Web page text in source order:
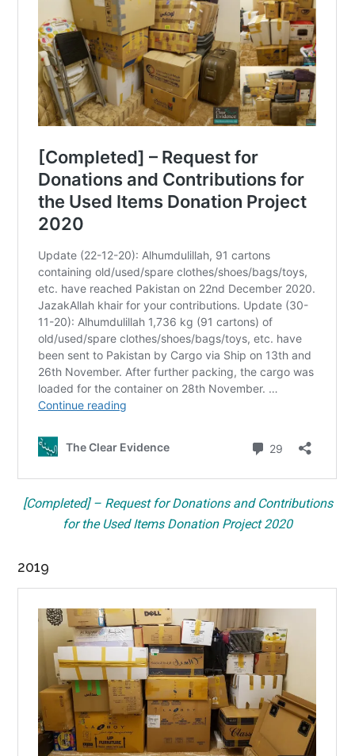
[Completed] – Request for Donations and Contributions
for the Used Items Donation Project 2020
2019